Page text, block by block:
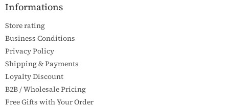
Informations
Store rating
Business Conditions
Privacy Policy
Shipping & Payments
Loyalty Discount
B2B / Wholesale Pricing
Free Gifts with Your Order